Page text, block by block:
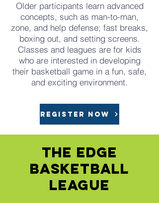
Older participants learn advanced
concepts, such as man-to-man,
zone, and help defense; fast breaks,
boxing out, and setting screens.
Classes and leagues are for kids
who are interested in developing
their basketball game in a fun, safe,
and exciting environment.
REGISTER NOW
The Edge
Basketball
league